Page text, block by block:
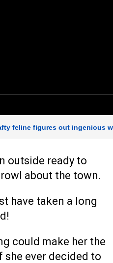
outside ready to
about the town.
have taken a long
could make her the
ever decided to